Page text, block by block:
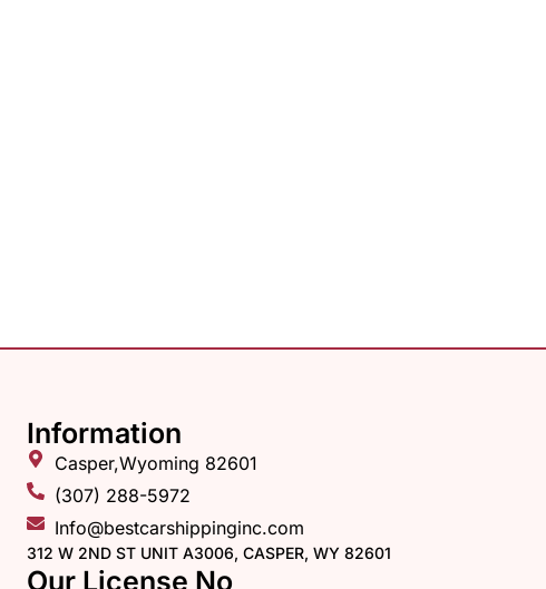
Information
Casper,Wyoming 82601
(307) 288-5972
Info@bestcarshippinginc.com
312 W 2ND ST UNIT A3006, CASPER, WY 82601
Our License No